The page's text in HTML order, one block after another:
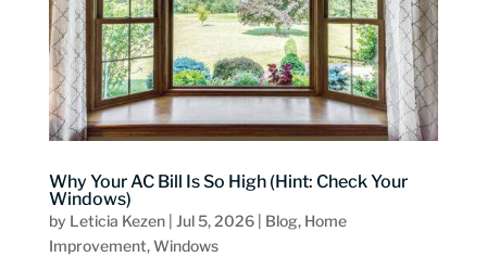
Why Your AC Bill Is So High (Hint: Check Your
Windows)
by Leticia Kezen| Jul 5, 2026| Blog, Home
Improvement,Windows